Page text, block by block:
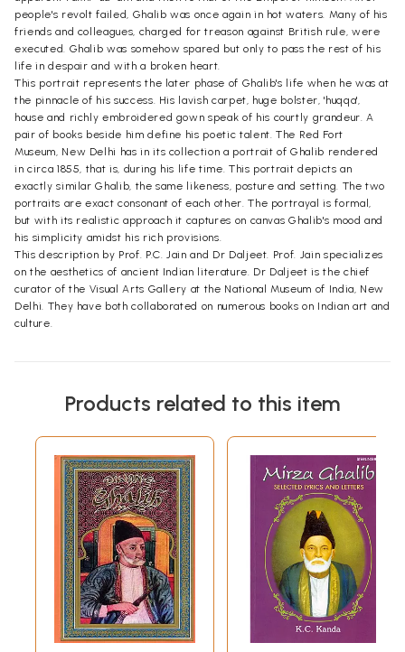
people's revolt failed, Ghalib was once again in hot waters. Many of his
friends and colleagues, charged for treason against British rule, were
executed. Ghalib was somehow spared but only to pass the rest of his
life in despair and with a broken heart.
This portrait represents the later phase of Ghalib's life when he was at
the pinnacle of his success. His lavish carpet, huge bolster, 'huqqa',
house and richly embroidered gown speak of his courtly grandeur. A
pair of books beside him define his poetic talent. The Red Fort
Museum, New Delhi has in its collection a portrait of Ghalib rendered
in circa 1855, that is, during his life time. This portrait depicts an
exactly similar Ghalib, the same likeness, posture and setting. The two
portraits are exact consonant of each other. The portrayal is formal,
but with its realistic approach it captures on canvas Ghalib's mood and
his simplicity amidst his rich provisions.
This description by Prof. P.C. Jain and Dr Daljeet. Prof. Jain specializes
on the aesthetics of ancient Indian literature. Dr Daljeet is the chief
curator of the Visual Arts Gallery at the National Museum of India, New
Delhi. They have both collaborated on numerous books on Indian art and
culture.
Products related to this item